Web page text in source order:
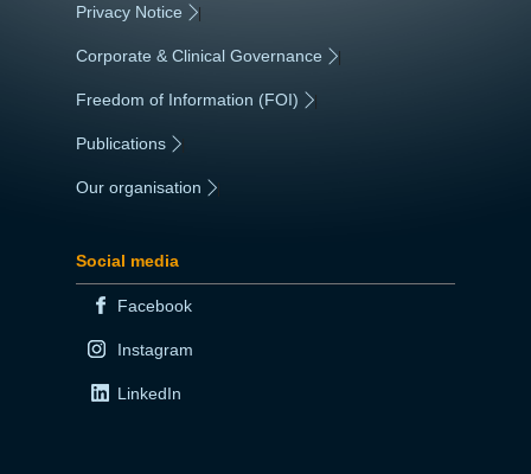
Privacy Notice |
Corporate & Clinical Governance |
Freedom of Information (FOI) |
Publications
Our organisation
Social media
Facebook
Instagram
LinkedIn